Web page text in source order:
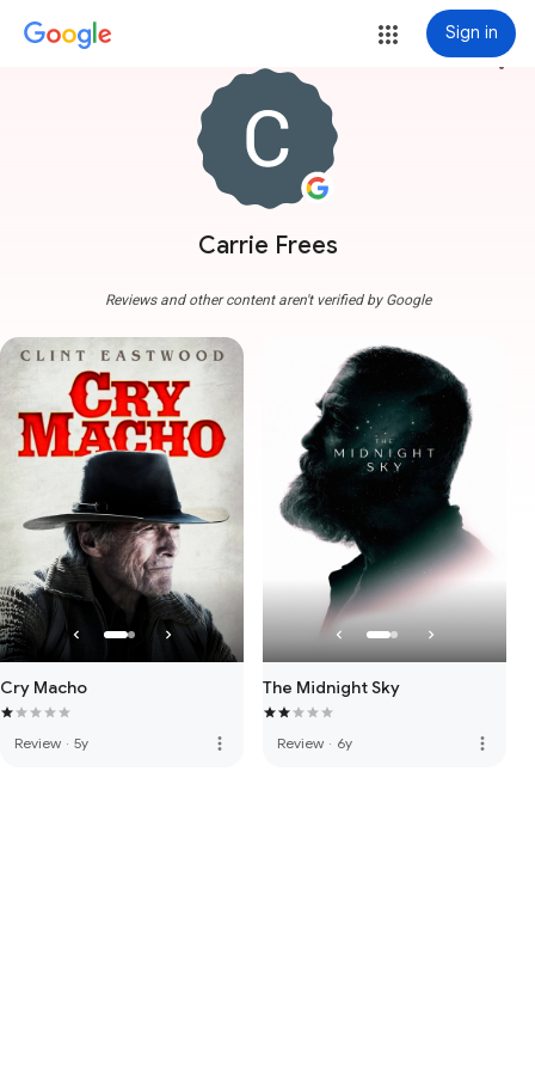
Sign in
Carrie Frees
more_vert
Reviews and other content aren't verified by Google
Cry Macho
Review · 5y more_vert
The Midnight Sky
Review · 6y more_vert